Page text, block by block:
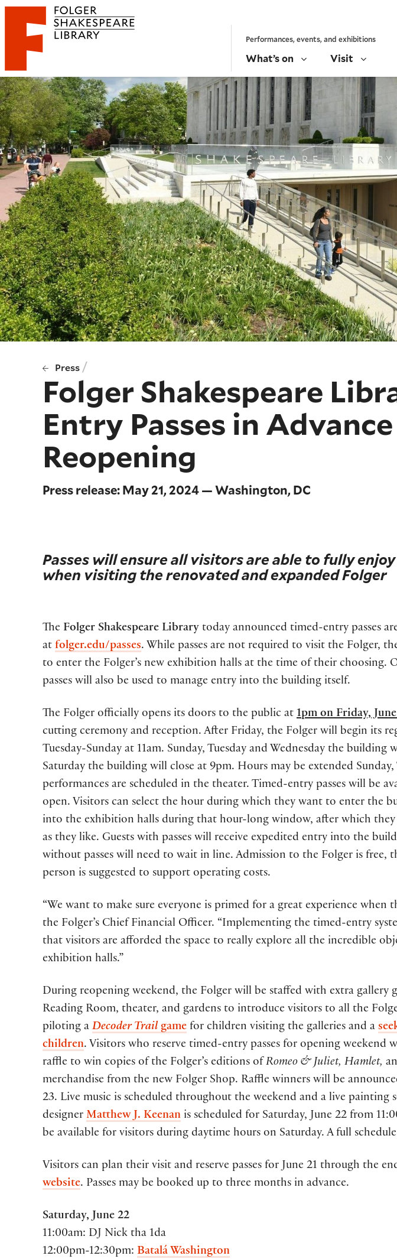
Website navigation
Folger Shakespeare Library - Home Performances, events, and exhibitions
What’s on Visit
Press /
Folger Shakespeare
Entry Passes in
Reopening
Press release: May 21, 2024 — Washington, DC
Passes will ensure all visitors are able to fully
when visiting the renovated and expanded Folger
The Folger Shakespeare Library today announced timed-entry passes
at folger.edu/passes. While passes are not required to visit the Folger,
to enter the Folger’s new exhibition halls at the time of their choosing.
passes will also be used to manage entry into the building itself.
The Folger officially opens its doors to the public at 1pm on Friday, June
cutting ceremony and reception. After Friday, the Folger will begin its
Tuesday-Sunday at 11am. Sunday, Tuesday and Wednesday the building
Saturday the building will close at 9pm. Hours may be extended Sunday,
performances are scheduled in the theater. Timed-entry passes will be
open. Visitors can select the hour during which they want to enter the
into the exhibition halls during that hour-long window, after which they
as they like. Guests with passes will receive expedited entry into the
without passes will need to wait in line. Admission to the Folger is free,
person is suggested to support operating costs.
“We want to make sure everyone is primed for a great experience when
the Folger’s Chief Financial Officer. “Implementing the timed-entry
that visitors are afforded the space to really explore all the incredible
exhibition halls.”
During reopening weekend, the Folger will be staffed with extra gallery
Reading Room, theater, and gardens to introduce visitors to all the
piloting a Decoder Trail game for children visiting the galleries and a
children. Visitors who reserve timed-entry passes for opening weekend
raffle to win copies of the Folger’s editions of Romeo & Juliet, Hamlet,
merchandise from the new Folger Shop. Raffle winners will be
23. Live music is scheduled throughout the weekend and a live painting
designer Matthew J. Keenan is scheduled for Saturday, June 22 from
be available for visitors during daytime hours on Saturday. A full
Visitors can plan their visit and reserve passes for June 21 through the
website. Passes may be booked up to three months in advance.
Saturday, June 22
11:00am: DJ Nick tha 1da
12:00pm-12:30pm: Batalá Washington